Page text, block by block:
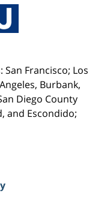
Francisco; Los
Burbank,
Diego County
and Escondido;